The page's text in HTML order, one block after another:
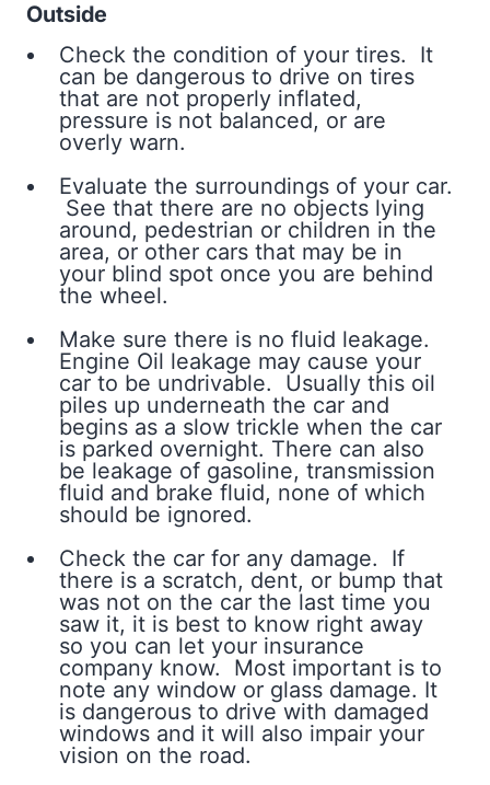
Outside
Check the condition of your tires. It
can be dangerous to drive on tires
that are not properly inflated,
pressure is not balanced, or are
overly warn.
Evaluate the surroundings of your car.
See that there are no objects lying
around, pedestrian or children in the
area, or other cars that may be in
your blind spot once you are behind
the wheel.
Make sure there is no fluid leakage.
Engine Oil leakage may cause your
car to be undrivable. Usually this oil
piles up underneath the car and
begins as a slow trickle when the car
is parked overnight. There can also
be leakage of gasoline, transmission
fluid and brake fluid, none of which
should be ignored.
Check the car for any damage. If
there is a scratch, dent, or bump that
was not on the car the last time you
saw it, it is best to know right away
so you can let your insurance
company know. Most important is to
note any window or glass damage. It
is dangerous to drive with damaged
windows and it will also impair your
vision on the road.